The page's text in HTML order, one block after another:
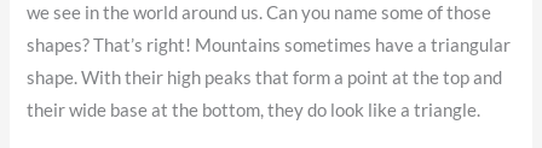
we see in the world around us. Can you name some of those
shapes? That’s right! Mountains sometimes have a triangular
shape. With their high peaks that form a point at the top and
their wide base at the bottom, they do look like a triangle.